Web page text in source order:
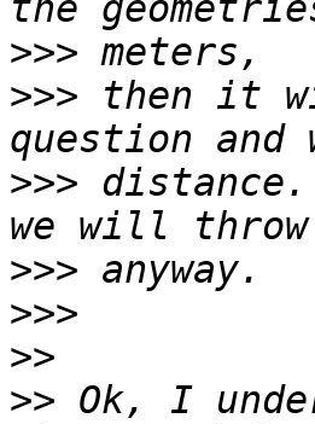
>>>
>>> then it
>>>
>>>
>>>
>>
>> Ok, I